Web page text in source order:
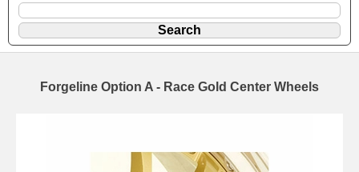
Forgeline Option A - Race Gold Center Wheels